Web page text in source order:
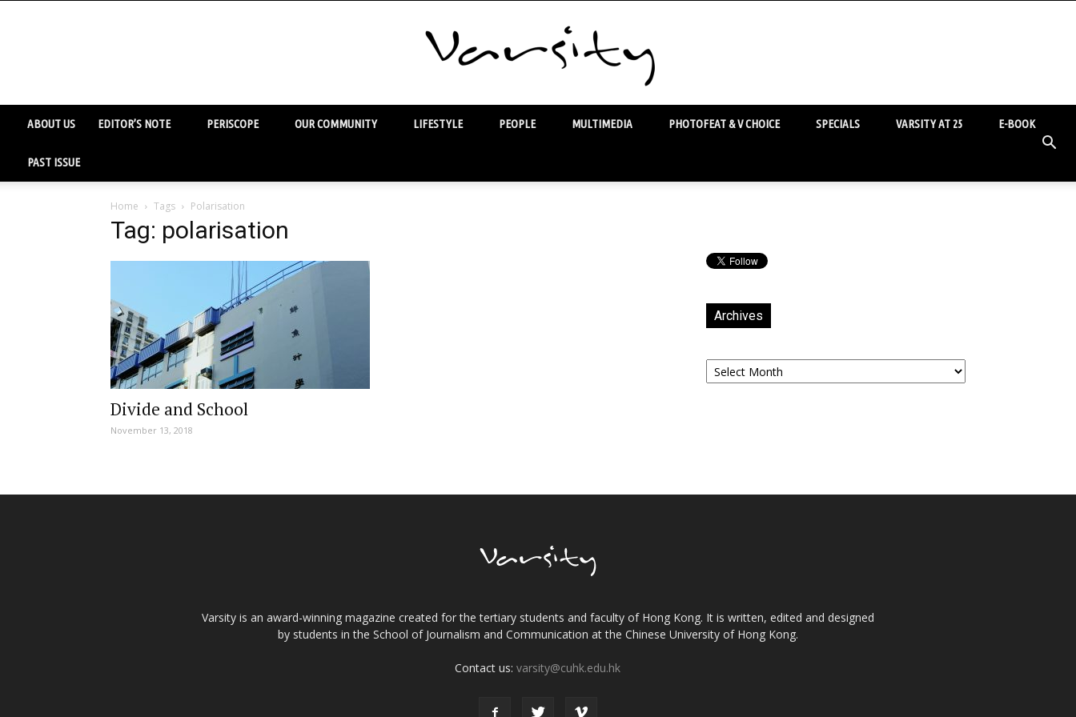
ABOUT US EDITOR’S NOTE PERISCOPE OUR COMMUNITY LIFESTYLE PEOPLE MULTIMEDIA PHOTOFEAT & V CHOICE SPECIALS VARSITY AT 25 E-BOOK
PAST ISSUE
Home Tags Polarisation
Tag: polarisation
Divide and School
November 13, 2018
Archives
Archives
Varsity is an award-winning magazine created for the tertiary students and faculty of Hong Kong. It is written, edited and designed
by students in the School of Journalism and Communication at the Chinese University of Hong Kong.
Contact us:varsity@cuhk.edu.hk